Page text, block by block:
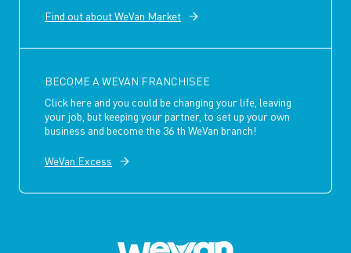
Find out about WeVan Market
BECOME A WEVAN FRANCHISEE
Click here and you could be changing your life, leaving
your job, but keeping your partner, to set up your own
business and become the 36 th WeVan branch!
WeVan Excess